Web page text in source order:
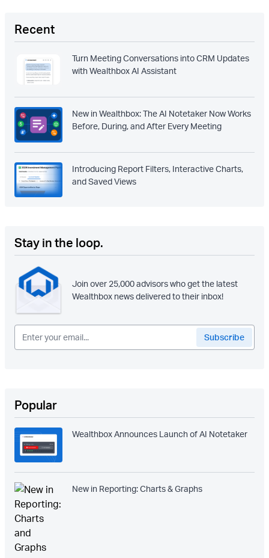
Recent
Turn Meeting Conversations into CRM Updates
with Wealthbox AI Assistant
New in Wealthbox: The AI Notetaker Now Works
Before, During, and After Every Meeting
Introducing Report Filters, Interactive Charts,
and Saved Views
Stay in the loop.
Join over 25,000 advisors who get the latest
Wealthbox news delivered to their inbox!
Popular
Wealthbox Announces Launch of AI Notetaker
New in Reporting: Charts & Graphs